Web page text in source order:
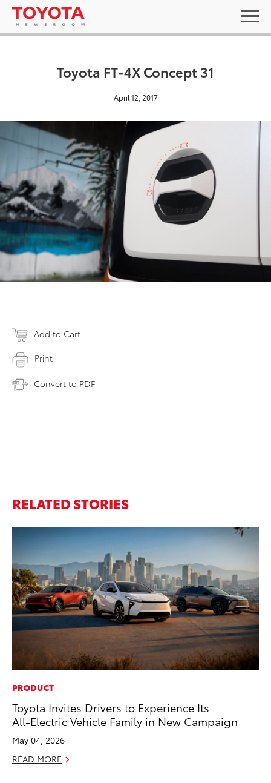
Toyota FT-4X Concept 31
April 12, 2017
Add to Cart
Print
Convert to PDF
RELATED STORIES
PRODUCT
Toyota Invites Drivers to Experience Its
All-Electric Vehicle Family in New Campaign
May 04, 2026
READ MORE